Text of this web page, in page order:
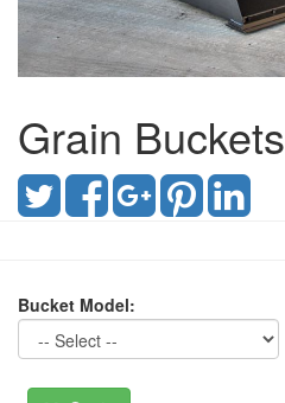
Grain Buckets
Bucket Model: